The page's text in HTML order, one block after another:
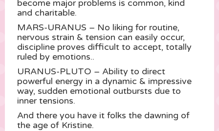
become major problems is common, kind
and charitable.
MARS-URANUS – No liking for routine,
nervous strain & tension can easily occur,
discipline proves difficult to accept, totally
ruled by emotions..
URANUS-PLUTO – Ability to direct
powerful energy in a dynamic & impressive
way, sudden emotional outbursts due to
inner tensions.
And there you have it folks the dawning of
the age of Kristine.